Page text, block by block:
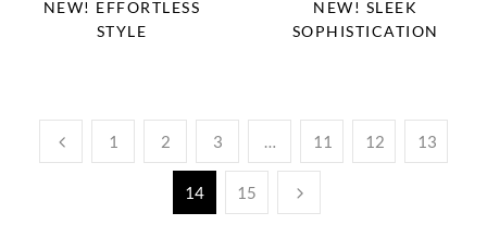
NEW! EFFORTLESS
STYLE
NEW! SLEEK
SOPHISTICATION
1 2 3 11 12 13
14 15